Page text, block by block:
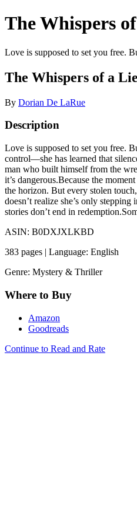
The Whispers
Love is supposed to set you free.
The Whispers of a
By Dorian De LaRue
Description
Love is supposed to set you free.
control—she has learned that
man who built himself from the
it’s dangerous.Because the
the horizon. But every stolen
doesn’t realize she’s only
stories don’t end in
ASIN: B0DXJXLKBD
383 pages | Language: English
Genre: Mystery & Thriller
Where to Buy
Amazon
Goodreads
Continue to Read and Rate